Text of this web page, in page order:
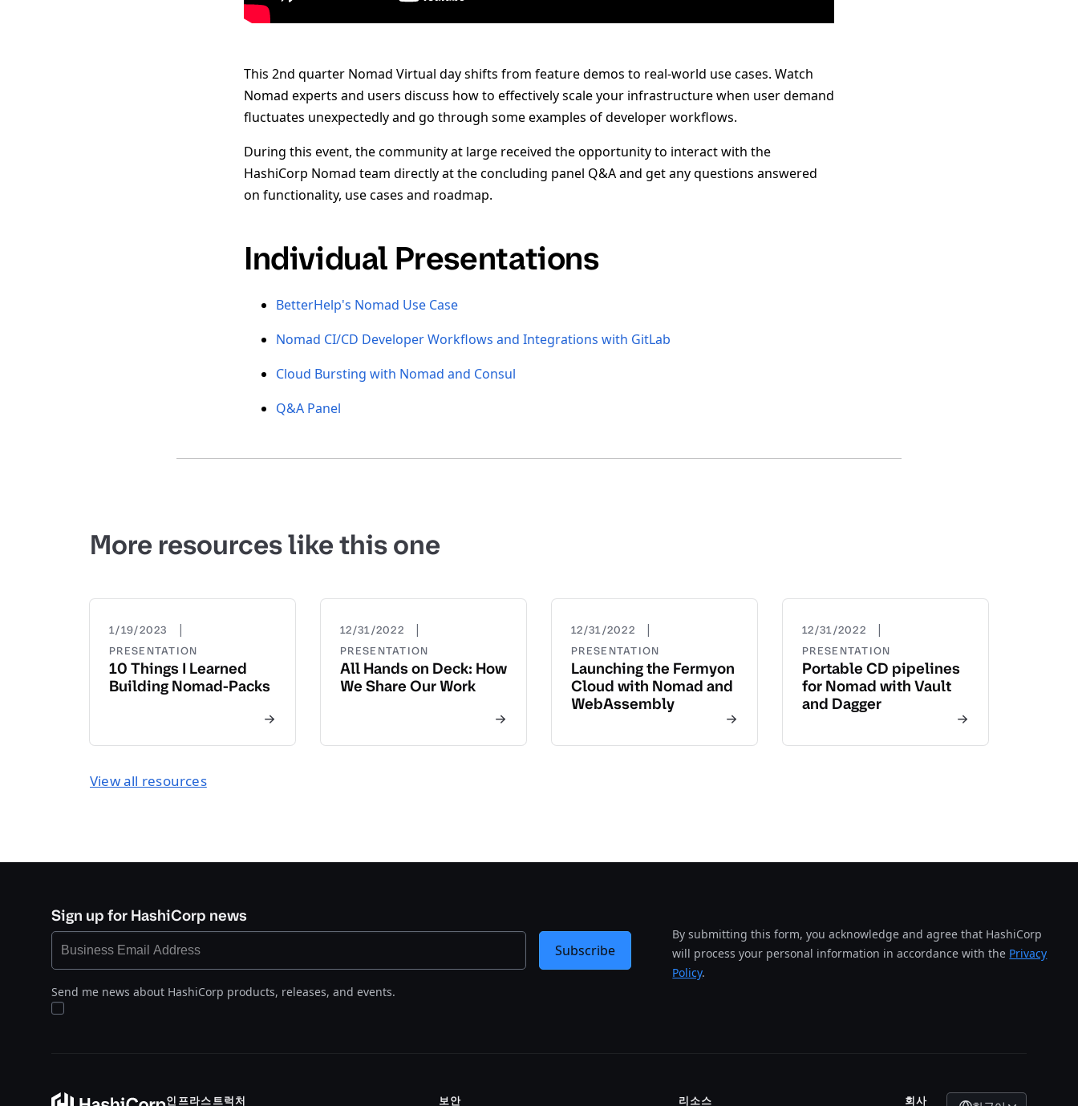
This 2nd quarter Nomad Virtual day shifts from feature demos to real-world use cases. Watch
Nomad experts and users discuss how to effectively scale your infrastructure when user demand
fluctuates unexpectedly and go through some examples of developer workflows.
During this event, the community at large received the opportunity to interact with the
HashiCorp Nomad team directly at the concluding panel Q&A and get any questions answered
on functionality, use cases and roadmap.
Individual Presentations
BetterHelp's Nomad Use Case
Nomad CI/CD Developer Workflows and Integrations with GitLab
Cloud Bursting with Nomad and Consul
Q&A Panel
More resources like this one
1/19/2023 |
PRESENTATION
10 Things I Learned
Building Nomad-Packs
12/31/2022 |
PRESENTATION
All Hands on Deck: How
We Share Our Work
12/31/2022 |
PRESENTATION
Launching the Fermyon
Cloud with Nomad and
WebAssembly
12/31/2022 |
PRESENTATION
Portable CD pipelines
for Nomad with Vault
and Dagger
View all resources
Sign up for HashiCorp news
Send me news about HashiCorp products, releases, and events.
By submitting this form, you acknowledge and agree that HashiCorp
will process your personal information in accordance with the Privacy
Policy.
Subscribe
인프라스트럭처 보안 리소스 회사